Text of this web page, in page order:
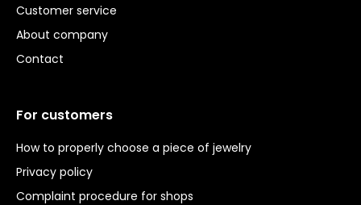
Customer service
About company
Contact
For customers
How to properly choose a piece of jewelry
Privacy policy
Complaint procedure for shops